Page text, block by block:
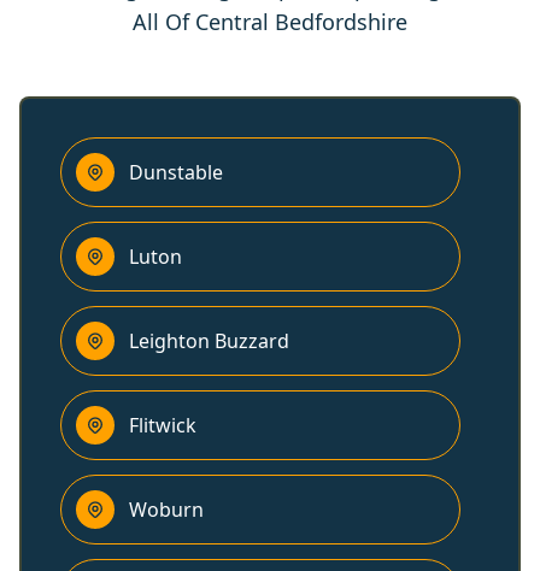
All Of Central Bedfordshire
Dunstable
Luton
Leighton Buzzard
Flitwick
Woburn